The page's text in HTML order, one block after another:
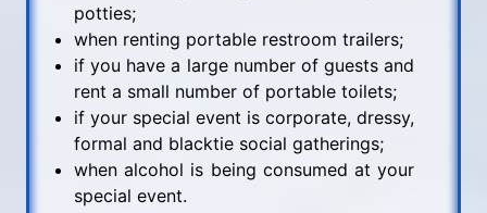
potties;
when renting portable restroom trailers;
if you have a large number of guests and
rent a small number of portable toilets;
if your special event is corporate, dressy,
formal and blacktie social gatherings;
when alcohol is being consumed at your
special event.